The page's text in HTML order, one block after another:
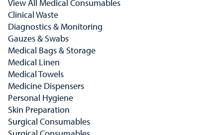
View All Medical Consumables
Clinical Waste
Diagnostics & Monitoring
Gauzes & Swabs
Medical Bags & Storage
Medical Linen
Medical Towels
Medicine Dispensers
Personal Hygiene
Skin Preparation
Surgical Consumables